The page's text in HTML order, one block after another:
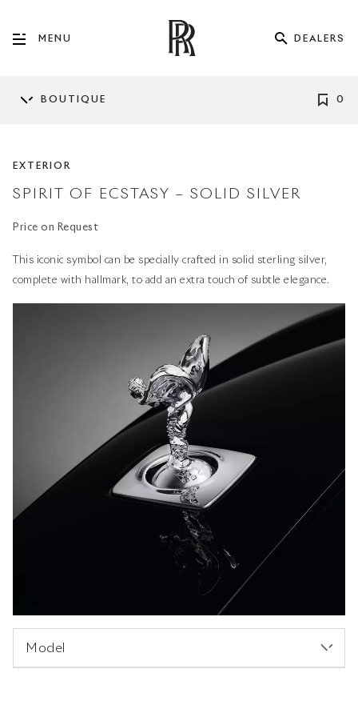
EXTERIOR
SPIRIT OF ECSTASY – SOLID SILVER
Price on Request
This iconic symbol can be specially crafted in solid sterling silver,
complete with hallmark, to add an extra touch of subtle elegance.
Model
MENU DEALERS
BOUTIQUE 0